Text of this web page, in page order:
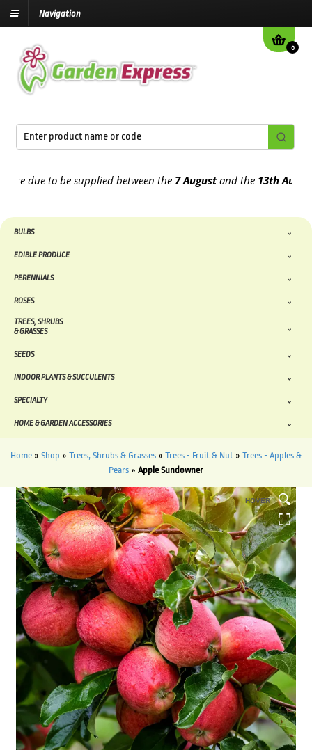
Navigation
0
to be supplied between the7 Augustand the13th August
BULBS
EDIBLE PRODUCE
PERENNIALS
ROSES
TREES, SHRUBS
& GRASSES
SEEDS
INDOOR PLANTS & SUCCULENTS
SPECIALTY
HOME & GARDEN ACCESSORIES
Home » Shop » Trees, Shrubs & Grasses » Trees - Fruit & Nut » Trees - Apples &
Pears » Apple Sundowner
HOVER